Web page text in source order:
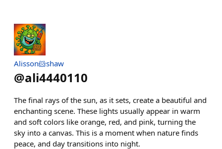
Alisson🐹shaw
@ali4440110
The final rays of the sun, as it sets, create a beautiful and
enchanting scene. These lights usually appear in warm
and soft colors like orange, red, and pink, turning the
sky into a canvas. This is a moment when nature finds
peace, and day transitions into night.